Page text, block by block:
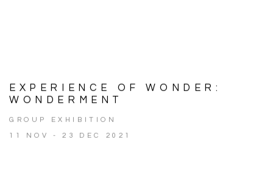
EXPERIENCE OF WONDER:
WONDERMENT
GROUP EXHIBITION
11 NOV - 23 DEC 2021